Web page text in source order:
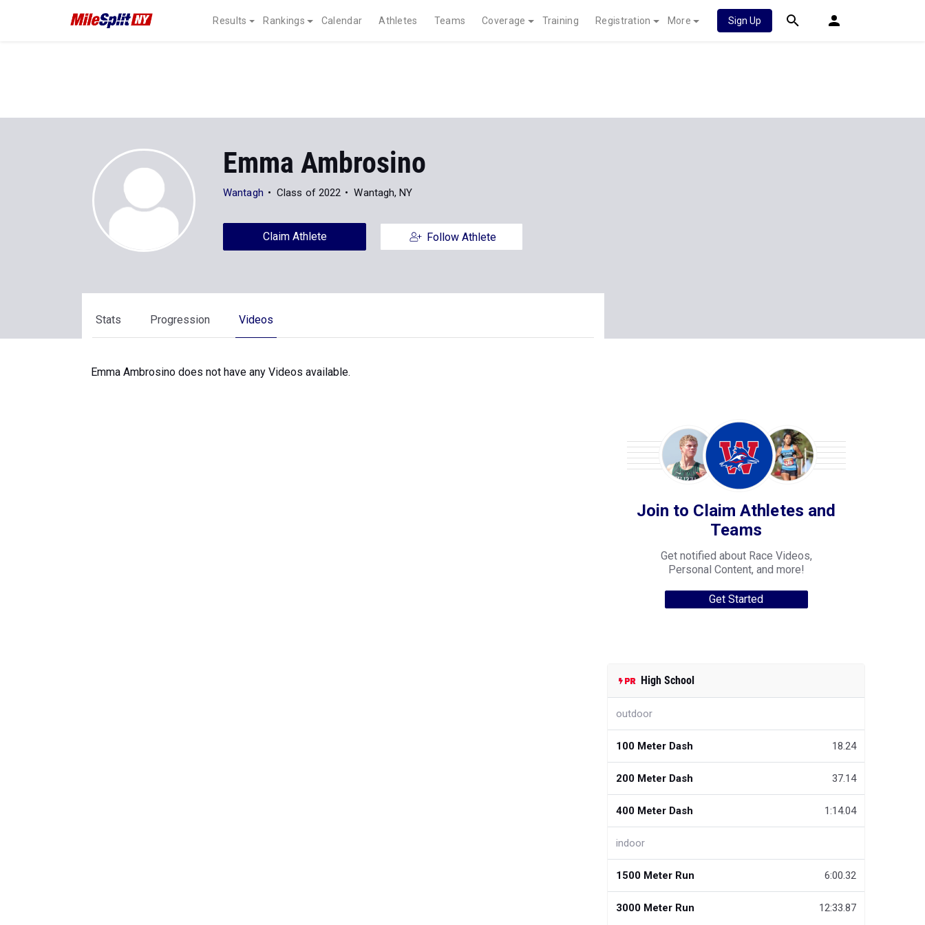
Results Rankings Calendar Athletes Teams Coverage Training Registration More Sign Up
Emma Ambrosino
Wantagh Class of 2022 Wantagh, NY
Claim Athlete Follow Athlete
Stats Progression Videos
Emma Ambrosino does not have any Videos available.
Join to Claim Athletes and
Teams
Get notified about Race Videos,
Personal Content, and more!
Get Started
High School
outdoor
100 Meter Dash 18.24
200 Meter Dash 37.14
400 Meter Dash 1:14.04
indoor
1500 Meter Run 6:00.32
3000 Meter Run 12:33.87